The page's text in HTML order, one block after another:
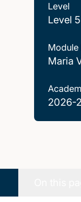
Level
Level 5
Module
Maria
2026-